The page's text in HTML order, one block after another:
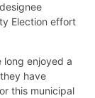
Election effort
long enjoyed a
have
this municipal